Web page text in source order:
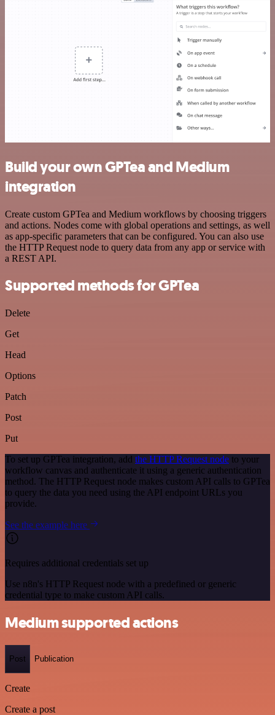
Build your own GPTea and Medium
integration
Create custom GPTea and Medium workflows by choosing triggers
and actions. Nodes come with global operations and settings, as well
as app-specific parameters that can be configured. You can also use
the HTTP Request node to query data from any app or service with
a REST API.
Supported methods for GPTea
Delete
Get
Head
Options
Patch
Post
Put
To set up GPTea integration, add the HTTP Request node to your
workflow canvas and authenticate it using a generic authentication
method. The HTTP Request node makes custom API calls to GPTea
to query the data you need using the API endpoint URLs you
provide.
See the example here
Requires additional credentials set up
Use n8n's HTTP Request node with a predefined or generic
credential type to make custom API calls.
Medium supported actions
Post Publication
Create
Create a post